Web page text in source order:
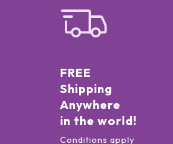
FREE
Shipping
Anywhere
in the world!
Conditions apply